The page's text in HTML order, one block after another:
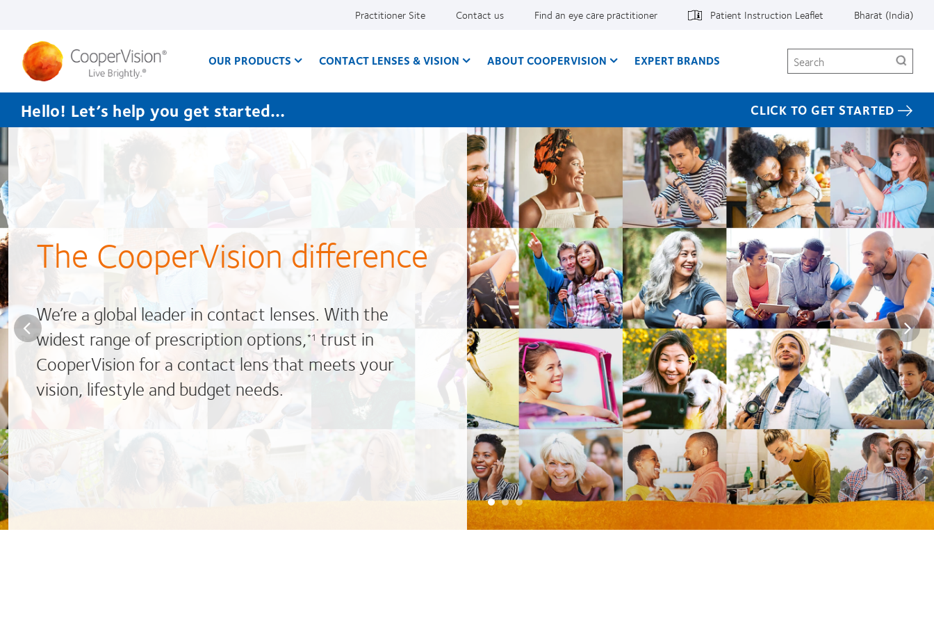
content
Practitioner Site Contact us Find an eye care practitioner Patient Instruction Leaflet Bharat (India)
OUR PRODUCTS CONTACT LENSES & VISION ABOUT COOPERVISION EXPERT BRANDS Search
Hello! Let’s help you get started… CLICK TO GET STARTED
CooperVision
India
The CooperVision difference
We’re a global leader in contact lenses. With the
widest range of prescription options,*1 trust in
CooperVision for a contact lens that meets your
vision, lifestyle and budget needs.